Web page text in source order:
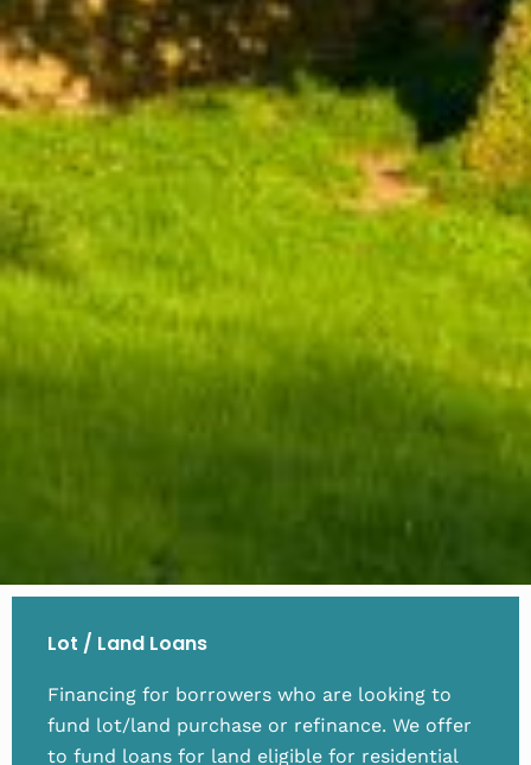
Lot / Land Loans
Financing for borrowers who are looking to
fund lot/land purchase or refinance. We offer
to fund loans for land eligible for residential